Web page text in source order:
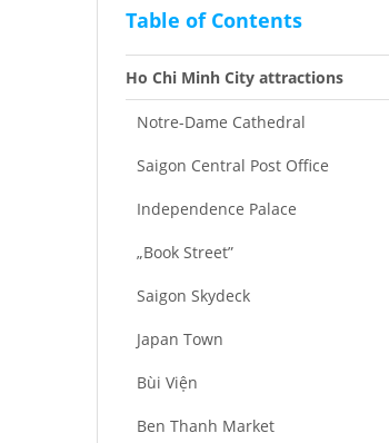
Table of Contents
Ho Chi Minh City attractions
Notre-Dame Cathedral
Saigon Central Post Office
Independence Palace
„Book Street”
Saigon Skydeck
Japan Town
Bùi Viện
Ben Thanh Market